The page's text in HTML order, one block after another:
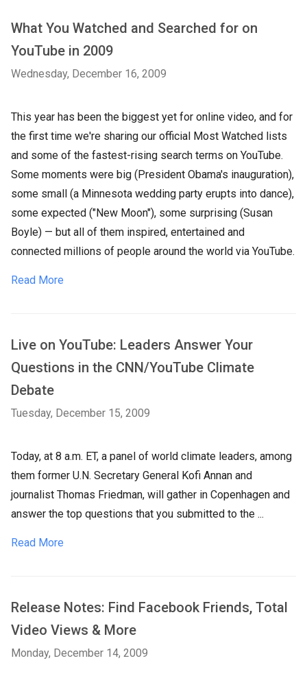
What You Watched and Searched for on
YouTube in 2009
Wednesday, December 16, 2009
This year has been the biggest yet for online video, and for
the first time we're sharing our official Most Watched lists
and some of the fastest-rising search terms on YouTube.
Some moments were big (President Obama's inauguration),
some small (a Minnesota wedding party erupts into dance),
some expected ("New Moon"), some surprising (Susan
Boyle) — but all of them inspired, entertained and
connected millions of people around the world via YouTube.
Read More
Live on YouTube: Leaders Answer Your
Questions in the CNN/YouTube Climate
Debate
Tuesday, December 15, 2009
Today, at 8 a.m. ET, a panel of world climate leaders, among
them former U.N. Secretary General Kofi Annan and
journalist Thomas Friedman, will gather in Copenhagen and
answer the top questions that you submitted to the ...
Read More
Release Notes: Find Facebook Friends, Total
Video Views & More
Monday, December 14, 2009